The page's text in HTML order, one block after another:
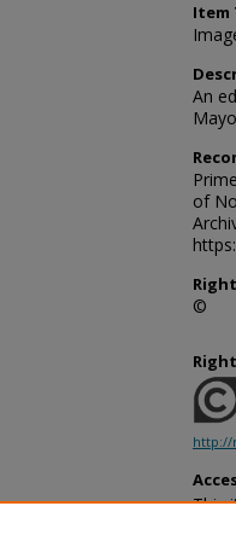
Item
An
of
©
http://
This